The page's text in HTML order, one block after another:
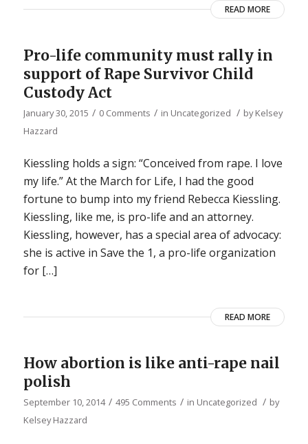
READ MORE
Pro-life community must rally in
support of Rape Survivor Child
Custody Act
January 30, 2015 / 0 Comments / in Uncategorized / byKelsey
Hazzard
Kiessling holds a sign: “Conceived from rape. I love
my life.” At the March for Life, I had the good
fortune to bump into my friend Rebecca Kiessling.
Kiessling, like me, is pro-life and an attorney.
Kiessling, however, has a special area of advocacy:
she is active in Save the 1, a pro-life organization
for […]
READ MORE
How abortion is like anti-rape nail
polish
September 10, 2014 / 495 Comments / in Uncategorized / by
Kelsey Hazzard